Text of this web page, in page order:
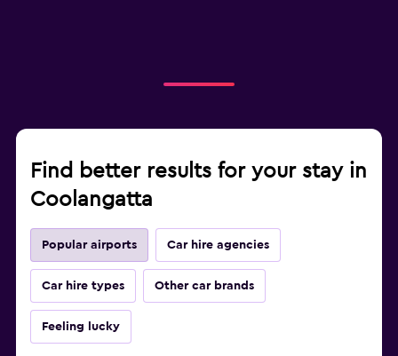
Find better results for your stay in
Coolangatta
Popular airports Car hire agencies
Car hire types Other car brands
Feeling lucky